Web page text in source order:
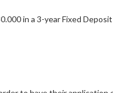
in a 3-year Fixed